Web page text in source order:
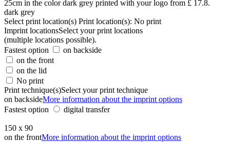
dark grey
Select print location(s) Print location(s): No print
Imprint locationsSelect your print locations
(multiple locations possible).
Fastest option
on backside
on the front
on the lid
No print
Print technique(s)Select your print technique
on backsideMore information about the imprint options
Fastest option
digital transfer
150 x 90
on the frontMore information about the imprint options